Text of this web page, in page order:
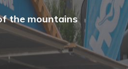
the mountains